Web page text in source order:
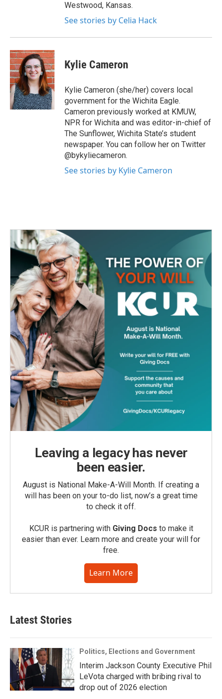
Westwood, Kansas.
See stories by Celia Hack
Kylie Cameron
Kylie Cameron (she/her) covers local
government for the Wichita Eagle.
Cameron previously worked at KMUW,
NPR for Wichita and was editor-in-chief of
The Sunflower, Wichita State’s student
newspaper. You can follow her on Twitter
@bykyliecameron.
See stories by Kylie Cameron
Leaving a legacy has never
been easier.
August is National Make-A-Will Month. If creating a
will has been on your to-do list, now’s a great time
to check it off.
KCUR is partnering with Giving Docs to make it
easier than ever. Learn more and create your will for
free.
Learn More
Latest Stories
Politics, Elections and Government
Interim Jackson County Executive Phil
LeVota charged with bribing rival to
drop out of 2026 election